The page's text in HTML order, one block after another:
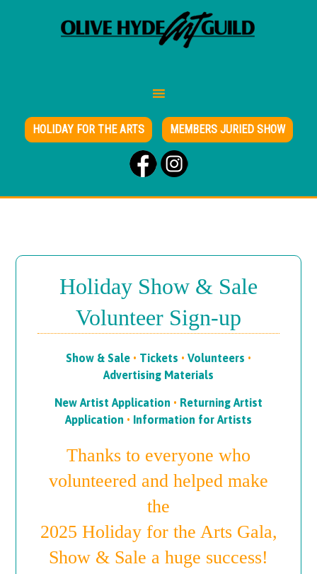
HOLIDAY FOR THE ARTS MEMBERS JURIED SHOW
Holiday Show & Sale
Volunteer Sign-up
Show & Sale • Tickets • Volunteers •
Advertising Materials
New Artist Application • Returning Artist
Application • Information for Artists
Thanks to everyone who
volunteered and helped make
the
2025 Holiday for the Arts Gala,
Show & Sale a huge success!